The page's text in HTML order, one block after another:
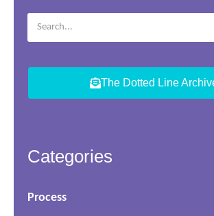
The Dotted Line
Categories
Process